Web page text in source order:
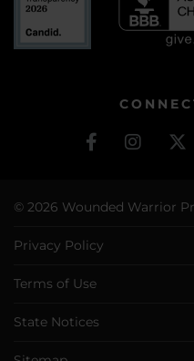
© 2026 Wounded Warrior
Privacy Policy
Terms of Use
State Notices